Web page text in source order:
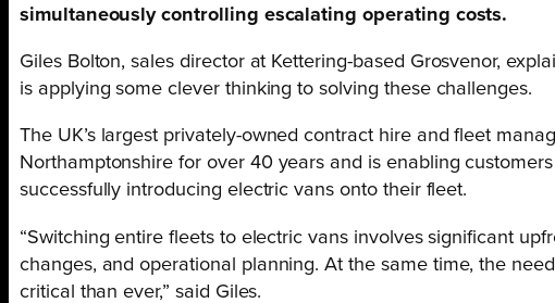
simultaneously controlling escalating operating costs.
Giles Bolton, sales director at Kettering-based Grosvenor,
is applying some clever thinking to solving these challenges.
The UK’s largest privately-owned contract hire and fleet
Northamptonshire for over 40 years and is enabling
successfully introducing electric vans onto their fleet.
“Switching entire fleets to electric vans involves significant
changes, and operational planning. At the same time, the
critical than ever,” said Giles.